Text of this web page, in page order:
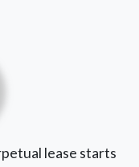
lease starts